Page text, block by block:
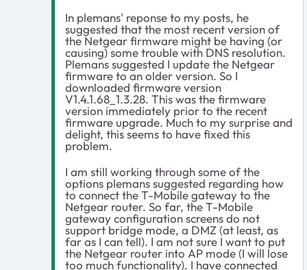
In plemans' reponse to my posts, he
suggested that the most recent version of
the Netgear firmware might be having (or
causing) some trouble with DNS resolution.
Plemans suggested I update the Netgear
firmware to an older version. So I
downloaded firmware version
V1.4.1.68_1.3.28. This was the firmware
version immediately prior to the recent
firmware upgrade. Much to my surprise and
delight, this seems to have fixed this
problem.
I am still working through some of the
options plemans suggested regarding how
to connect the T-Mobile gateway to the
Netgear router. So far, the T-Mobile
gateway configuration screens do not
support bridge mode, a DMZ (at least, as
far as I can tell). I am not sure I want to put
the Netgear router into AP mode (I will lose
too much functionality). I have connected